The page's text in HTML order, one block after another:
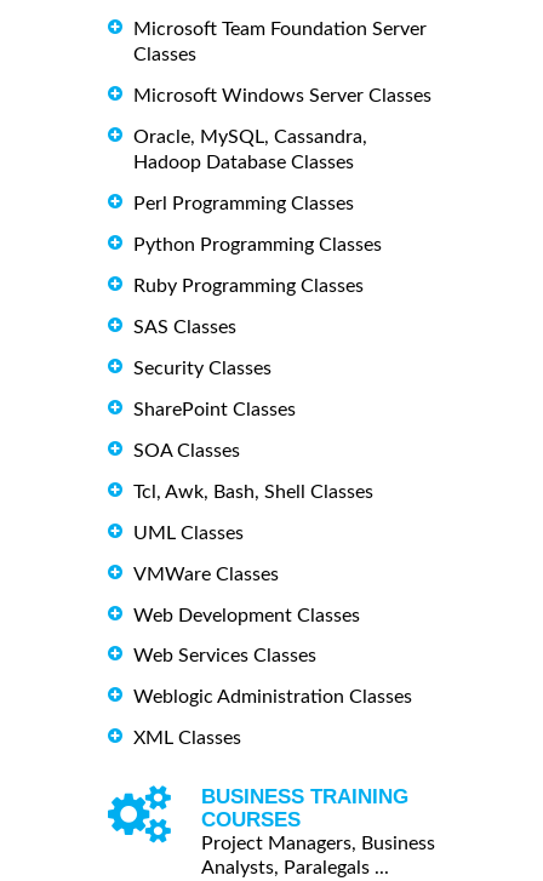
Microsoft Team Foundation Server
Classes
Microsoft Windows Server Classes
Oracle, MySQL, Cassandra,
Hadoop Database Classes
Perl Programming Classes
Python Programming Classes
Ruby Programming Classes
SAS Classes
Security Classes
SharePoint Classes
SOA Classes
Tcl, Awk, Bash, Shell Classes
UML Classes
VMWare Classes
Web Development Classes
Web Services Classes
Weblogic Administration Classes
XML Classes
BUSINESS TRAINING
COURSES
Project Managers, Business
Analysts, Paralegals ...